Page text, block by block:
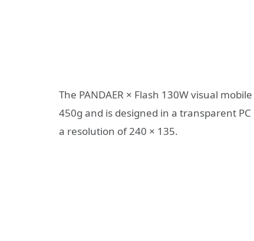
The PANDAER × Flash 130W visual
450g and is designed in a transparent
a resolution of 240 × 135.